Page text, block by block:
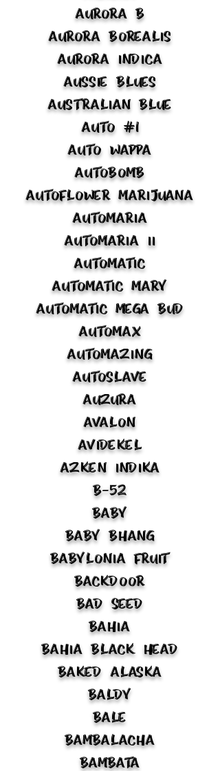
Aurora B
Aurora Borealis
Aurora Indica
Aussie Blues
Australian Blue
Auto #1
Auto Wappa
Autobomb
Autoflower Marijuana
Automaria
Automaria II
Automatic
Automatic Mary
Automatic Mega Bud
Automax
Automazing
Autoslave
Auzura
Avalon
Avidekel
Azken Indika
B-52
Baby
Baby Bhang
Babylonia Fruit
Backdoor
Bad Seed
Bahia
Bahia Black Head
Baked Alaska
Baldy
Bale
Bambalacha
Bambata